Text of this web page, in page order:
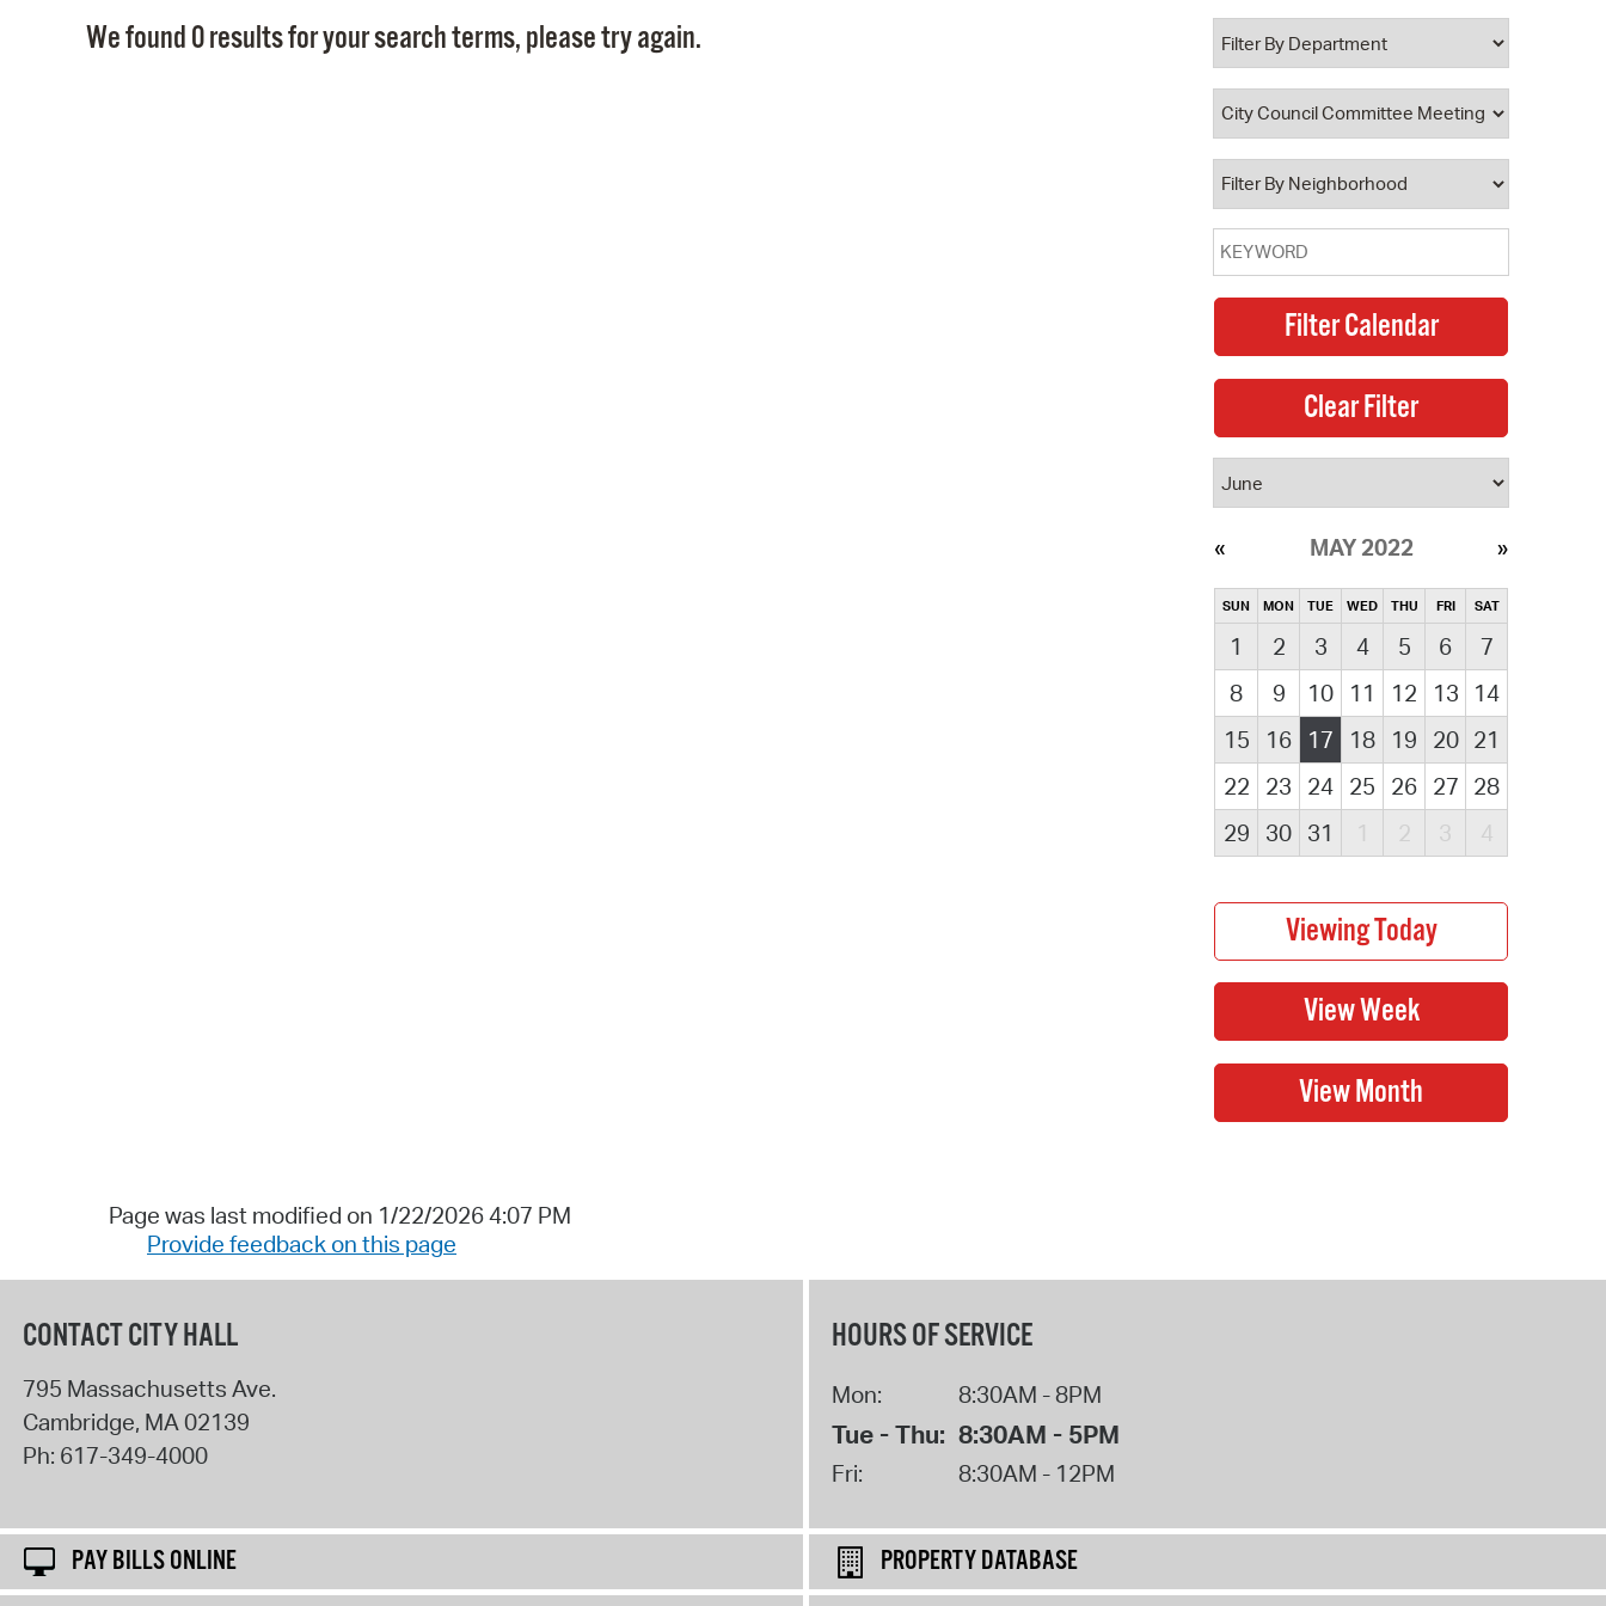
Property Database
Watch City Council
We found 0 results for your search terms, please try again.
MAY 2022
SUN MON TUE WED THU FRI SAT
1 2 3 4 5 6
7
8
9 10 11 12 13
14
15
16 17 18 19 20 21
22
23 24 25 26 27 28
29
30 31 1 2 3 4
Page was last modified on 1/22/2026 4:07 PM
Provide feedback on this page
CONTACT CITY HALL
795 Massachusetts Ave.
Cambridge, MA02139
Ph: 617-349-4000
HOURS OF SERVICE
Mon: 8:30AM - 8PM
Tue - Thu: 8:30AM - 5PM
Fri: 8:30AM - 12PM
PAY BILLS ONLINE
PROPERTY DATABASE